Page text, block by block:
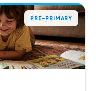
PRE-PRIMARY